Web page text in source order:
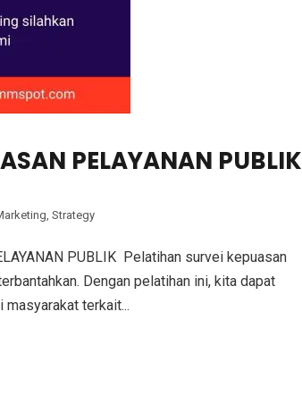
PELAYANAN PUBLIK
, Strategy
PUBLIK Pelatihan survei kepuasan
Dengan pelatihan ini, kita dapat
masyarakat terkait...